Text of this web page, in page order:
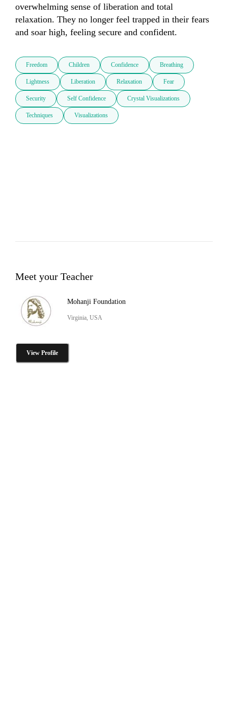
overwhelming sense of liberation and total
relaxation. They no longer feel trapped in their fears
and soar high, feeling secure and confident.
Freedom Children Confidence Breathing
Lightness Liberation Relaxation Fear
Security Self Confidence Crystal Visualizations
Techniques Visualizations
Meet your Teacher
Mohanji Foundation
Virginia, USA
View Profile